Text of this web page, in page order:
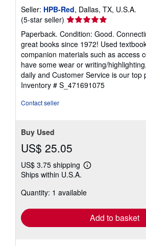
Seller: HPB-Red, Dallas, TX, U.S.A.
(5-star seller) Seller
rating
5
out
of
5
stars
Paperback. Condition: Good.
great books since 1972! Used
companion materials such as access
have some wear or writing/
daily and Customer Service is our top
Inventory # S_471691075
Contact seller
Buy Used
US$ 25.05
US$ 3.75 shipping
Learn
shipping
Ships within U.S.A.
Quantity: 1 available
Add to basket